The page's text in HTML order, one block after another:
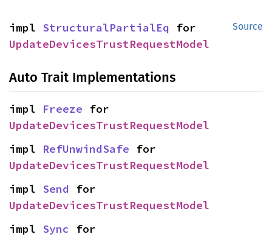
Source
impl StructuralPartialEq
UpdateDevicesTrustRequestModel
Auto Trait Implementations
impl Freeze
UpdateDevicesTrustRequestModel
impl RefUnwindSafe
UpdateDevicesTrustRequestModel
impl Send
UpdateDevicesTrustRequestModel
impl Sync